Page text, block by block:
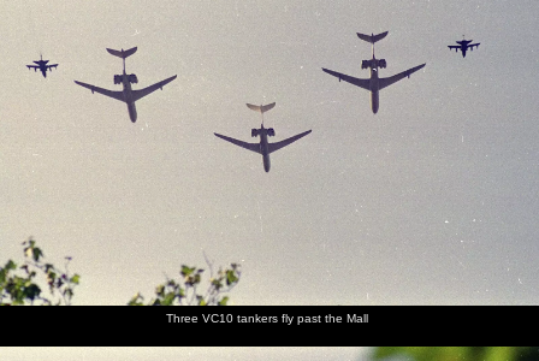
Three VC10 tankers fly past the Mall